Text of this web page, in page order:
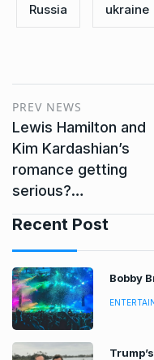
Russia ukraine
PREV NEWS
Lewis Hamilton and
Kim Kardashian’s
romance getting
serious?…
Recent Post
Bobby